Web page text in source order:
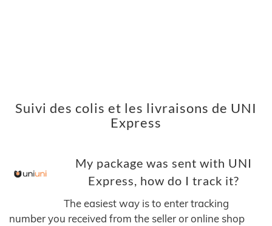
Suivi des colis et les livraisons de UNI
Express
My package was sent with UNI
Express, how do I track it?
The easiest way is to enter tracking
number you received from the seller or online shop